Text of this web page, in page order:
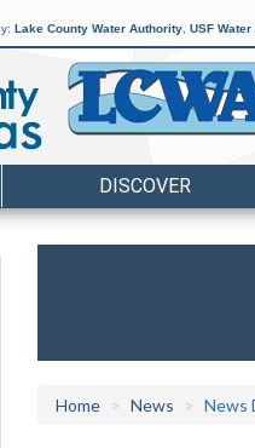
Lake County Water Authority USF
DISCOVER
Home News News